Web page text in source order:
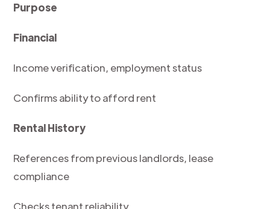
Purpose
Financial
Income verification, employment status
Confirms ability to afford rent
Rental History
References from previous landlords, lease
compliance
Checks tenant reliability